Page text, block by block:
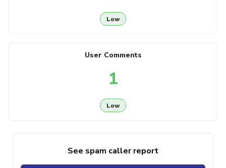
Low
User Comments
1
Low
See spam caller report